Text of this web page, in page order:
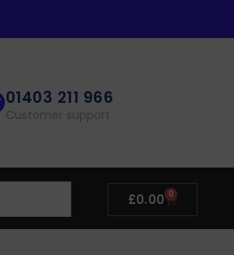
01403 211 966
Customer support
£0.00 0